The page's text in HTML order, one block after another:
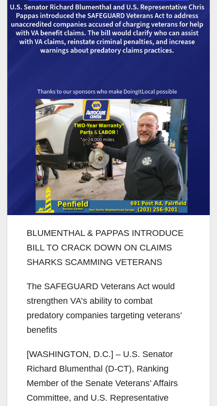
BLUMENTHAL & PAPPAS INTRODUCE
BILL TO CRACK DOWN ON CLAIMS
SHARKS SCAMMING VETERANS
The SAFEGUARD Veterans Act would
strengthen VA’s ability to combat
predatory companies targeting veterans’
benefits
[WASHINGTON, D.C.] – U.S. Senator
Richard Blumenthal (D-CT), Ranking
Member of the Senate Veterans’ Affairs
Committee, and U.S. Representative